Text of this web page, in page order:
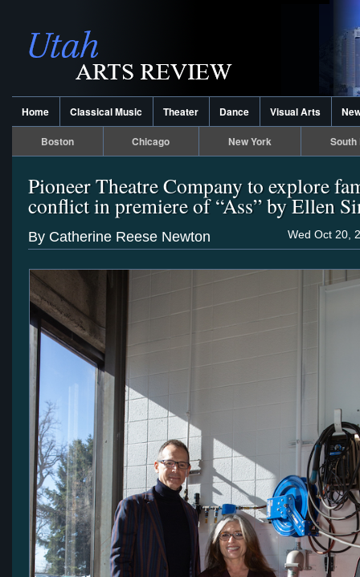
Home Classical Music Theater Dance Visual Arts
Boston Chicago New York South
Pioneer Theatre Company to explore
conflict in premiere of “Ass” by Ellen
Wed Oct 20,
By Catherine Reese Newton